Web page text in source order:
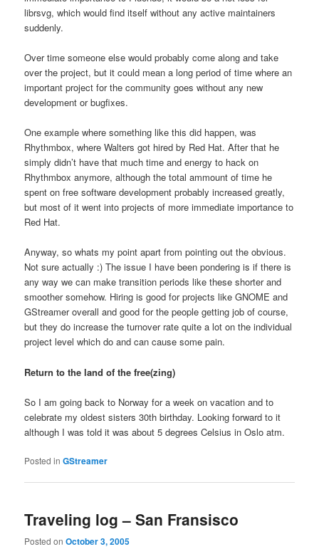
librsvg, which would find itself without any active maintainers
suddenly.
Over time someone else would probably come along and take
over the project, but it could mean a long period of time where an
important project for the community goes without any new
development or bugfixes.
One example where something like this did happen, was
Rhythmbox, where Walters got hired by Red Hat. After that he
simply didn’t have that much time and energy to hack on
Rhythmbox anymore, although the total ammount of time he
spent on free software development probably increased greatly,
but most of it went into projects of more immediate importance to
Red Hat.
Anyway, so whats my point apart from pointing out the obvious.
Not sure actually :) The issue I have been pondering is if there is
any way we can make transition periods like these shorter and
smoother somehow. Hiring is good for projects like GNOME and
GStreamer overall and good for the people getting job of course,
but they do increase the turnover rate quite a lot on the individual
project level which do and can cause some pain.
Return to the land of the free(zing)
So I am going back to Norway for a week on vacation and to
celebrate my oldest sisters 30th birthday. Looking forward to it
although I was told it was about 5 degrees Celsius in Oslo atm.
Posted in GStreamer
Traveling log – San Fransisco
Posted onOctober 3, 2005